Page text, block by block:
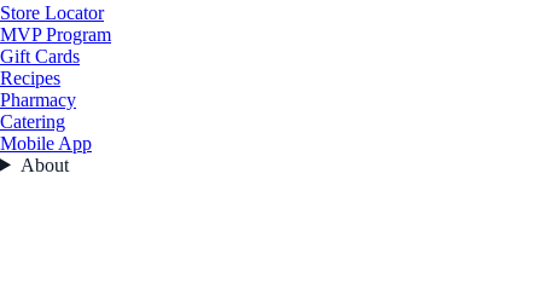
Store Locator
MVP Program
Gift Cards
Recipes
Pharmacy
Catering
Mobile App
About